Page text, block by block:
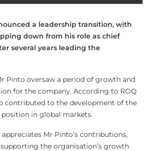
a leadership transition, with
down from his role as chief
several years leading the
Pinto oversaw a period of growth and
for the company. According to ROQ
contributed to the development of the
in global markets.
Mr Pinto’s contributions,
the organisation’s growth